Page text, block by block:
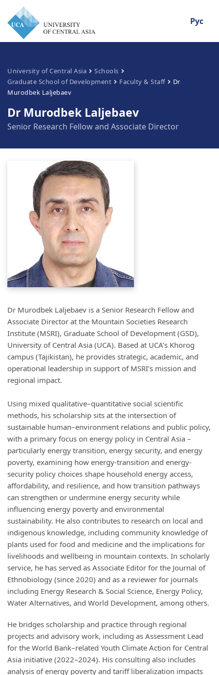
Рус
University of Central Asia
Schools
Graduate School of Development
Faculty & Staff
Dr
Murodbek Laljebaev
Dr Murodbek Laljebaev
Senior Research Fellow and Associate Director
Dr Murodbek Laljebaev is a Senior Research Fellow and
Associate Director at the Mountain Societies Research
Institute (MSRI), Graduate School of Development (GSD),
University of Central Asia (UCA). Based at UCA’s Khorog
campus (Tajikistan), he provides strategic, academic, and
operational leadership in support of MSRI’s mission and
regional impact.
Using mixed qualitative–quantitative social scientific
methods, his scholarship sits at the intersection of
sustainable human–environment relations and public policy,
with a primary focus on energy policy in Central Asia –
particularly energy transition, energy security, and energy
poverty, examining how energy-transition and energy-
security policy choices shape household energy access,
affordability, and resilience, and how transition pathways
can strengthen or undermine energy security while
influencing energy poverty and environmental
sustainability. He also contributes to research on local and
indigenous knowledge, including community knowledge of
plants used for food and medicine and the implications for
livelihoods and wellbeing in mountain contexts. In scholarly
service, he has served as Associate Editor for the Journal of
Ethnobiology (since 2020) and as a reviewer for journals
including Energy Research & Social Science, Energy Policy,
Water Alternatives, and World Development, among others.
He bridges scholarship and practice through regional
projects and advisory work, including as Assessment Lead
for the World Bank–related Youth Climate Action for Central
Asia initiative (2022–2024). His consulting also includes
analysis of energy poverty and tariff liberalization impacts